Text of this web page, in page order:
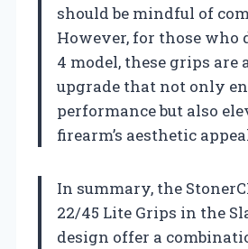
should be mindful of
However, for those who
4 model, these grips are
upgrade that not only
performance but also
firearm’s aesthetic
In summary, the
22/45 Lite Grips in the
design offer a